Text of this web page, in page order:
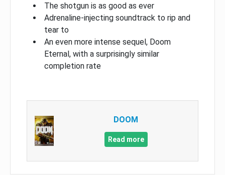
The shotgun is as good as ever
Adrenaline-injecting soundtrack to rip and
tear to
An even more intense sequel, Doom
Eternal, with a surprisingly similar
completion rate
DOOM
Read more